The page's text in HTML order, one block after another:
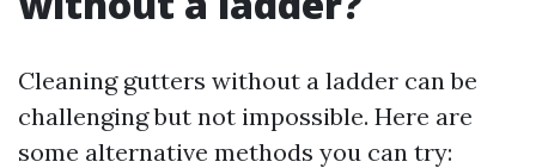
Cleaning gutters without a ladder can be
challenging but not impossible. Here are
some alternative methods you can try: